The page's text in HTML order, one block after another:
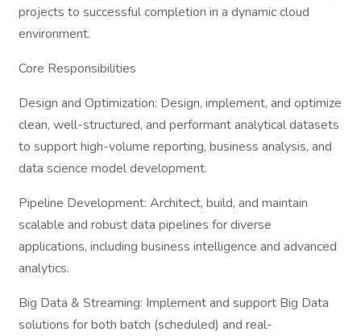
projects to successful completion in a dynamic cloud
environment.
Core Responsibilities
Design and Optimization: Design, implement, and optimize
clean, well-structured, and performant analytical datasets
to support high-volume reporting, business analysis, and
data science model development.
Pipeline Development: Architect, build, and maintain
scalable and robust data pipelines for diverse
applications, including business intelligence and advanced
analytics.
Big Data & Streaming: Implement and support Big Data
solutions for both batch (scheduled) and real-